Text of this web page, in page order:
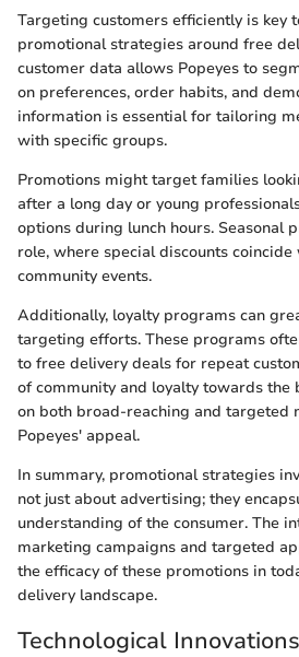
Targeting customers efficiently is key
promotional strategies around free
customer data allows Popeyes to
on preferences, order habits, and
information is essential for tailoring
with specific groups.
Promotions might target families
after a long day or young
options during lunch hours. Seasonal
role, where special discounts
community events.
Additionally, loyalty programs can
targeting efforts. These programs
to free delivery deals for repeat
of community and loyalty towards the
on both broad-reaching and targeted
Popeyes' appeal.
In summary, promotional strategies
not just about advertising; they
understanding of the consumer. The
marketing campaigns and targeted
the efficacy of these promotions in
delivery landscape.
Technological